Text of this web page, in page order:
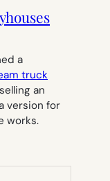
a
truck
an
version for
works.